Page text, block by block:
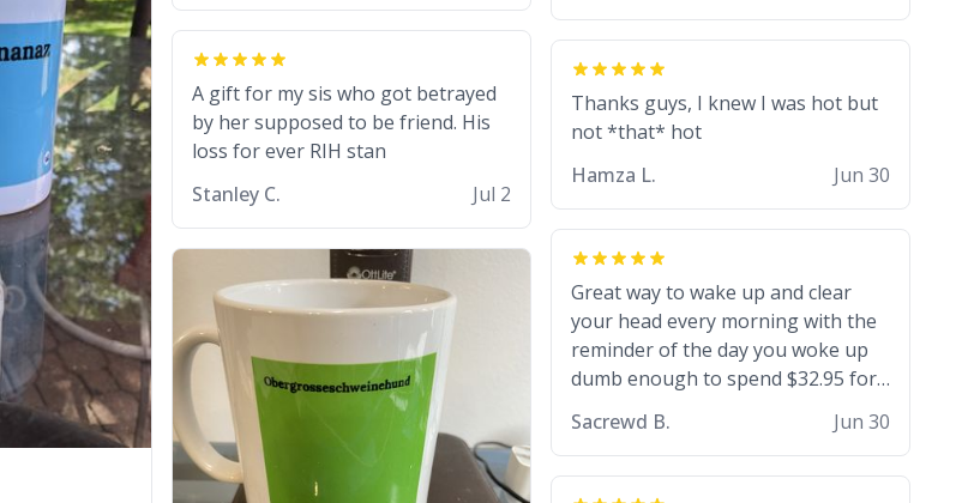
A gift for my sis who got betrayed
by her supposed to be friend. His
loss for ever RIH stan
Stanley C.
Jul 2
always talking about how he wants
to drive a train. I was distraught to
bday in front of his two very strict
puritan parents. My auntie and
uncle are threatening to put me on
me for defamation or some shit idk
i didnt go to law school cus im not a
nerd lols. (unlike them who both
went to university) i got a kick ass
job as a bouncer for an under 18s
club - youd be surprised how big
stupid. im worried i might get fired
if this leaks.) Thanks a bunch!
Thanks guys, I knew I was hot but
Hamza L.
Jun 30
Great way to wake up and clear
your head every morning with the
reminder of the day you woke up
dumb enough to spend $32.95 for
Sacrewd B. Jun 30